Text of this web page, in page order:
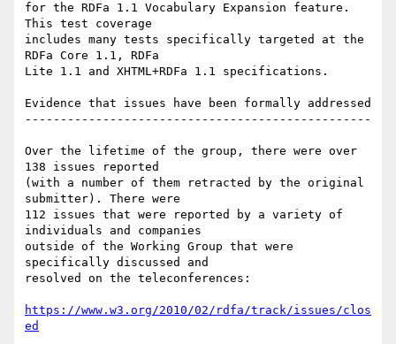
for the RDFa 1.1 Vocabulary Expansion feature.
This test coverage
includes many tests specifically targeted at the
RDFa Core 1.1, RDFa
Lite 1.1 and XHTML+RDFa 1.1 specifications.
Evidence that issues have been formally addressed
-------------------------------------------------
Over the lifetime of the group, there were over
138 issues reported
(with a number of them retracted by the original
submitter). There were
112 issues that were reported by a variety of
individuals and companies
outside of the Working Group that were
specifically discussed and
resolved on the teleconferences:
https://www.w3.org/2010/02/rdfa/track/issues/clos
ed